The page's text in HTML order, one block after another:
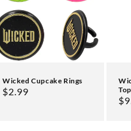
Wicked Cupcake Rings
Regular
$2.99